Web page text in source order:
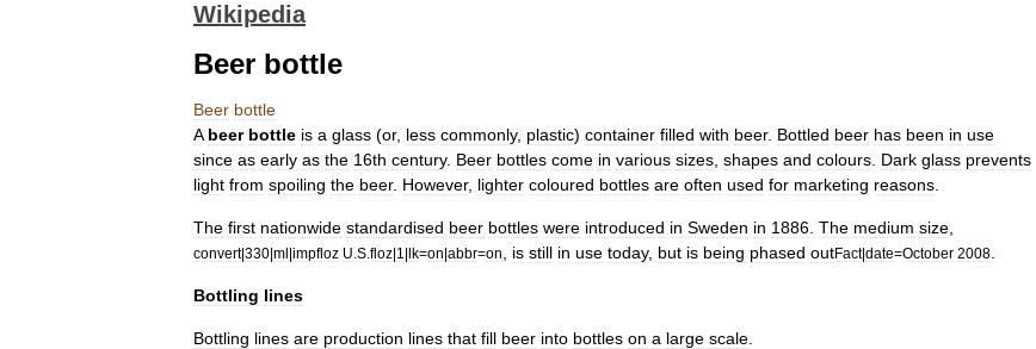
Wikipedia
Beer bottle
Beer bottle
A beer bottle is a glass (or, less commonly, plastic) container filled with beer. Bottled beer has been in use
since as early as the 16th century. Beer bottles come in various sizes shapes and colours Dark glass prevents
light from spoiling the beer. However, lighter coloured bottles are often used for marketing reasons
The first nationwide standardised beer bottles were introduced in Sweden in 1886 The medium size
convert|330|ml|impfloz U S floz|1 |lk=on|abbr=on is still in use today, but is being phased outFact|date=October 2008
Bottling lines
Bottling lines are production lines that fill beer into bottles on a large scale